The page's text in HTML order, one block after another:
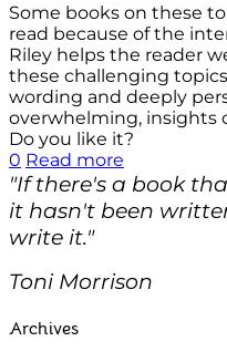
Some books on these
read because of the
Riley helps the reader
these challenging
wording and deeply
overwhelming, insights
Do you like it?
0 Read more
"If there's a book
it hasn't been
write it."
Toni Morrison
Archives